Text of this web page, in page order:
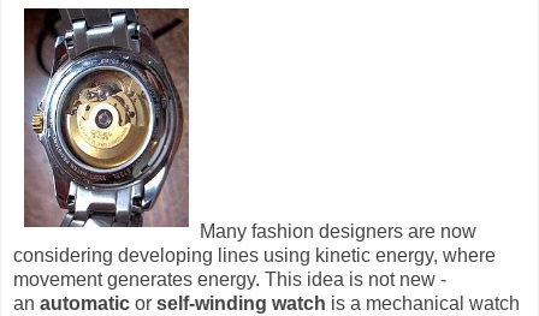
Many fashion designers are now
considering developing lines using kinetic energy, where
movement generates energy. This idea is not new -
an automatic or self-winding watch is a mechanical watch